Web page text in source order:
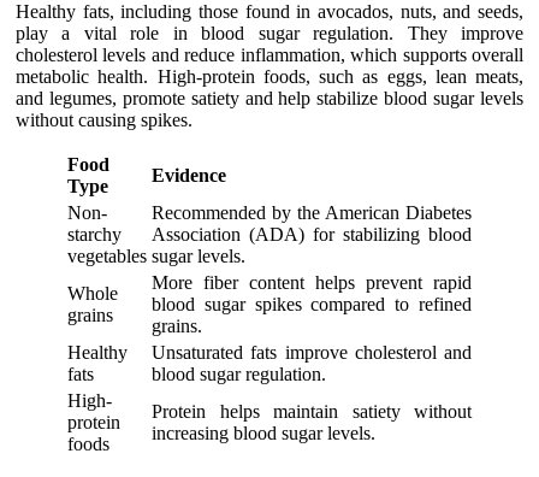
Healthy fats, including those found in avocados, nuts, and seeds,
play a vital role in blood sugar regulation. They improve
cholesterol levels and reduce inflammation, which supports overall
metabolic health. High-protein foods, such as eggs, lean meats,
and legumes, promote satiety and help stabilize blood sugar levels
without causing spikes.
Food
Type
Evidence
Non-
starchy
vegetables
Recommended by the American Diabetes
Association (ADA) for stabilizing blood
sugar levels.
Whole
grains
More fiber content helps prevent rapid
blood sugar spikes compared to refined
grains.
Healthy
fats
Unsaturated fats improve cholesterol and
blood sugar regulation.
High-
protein
foods
Protein helps maintain satiety without
increasing blood sugar levels.